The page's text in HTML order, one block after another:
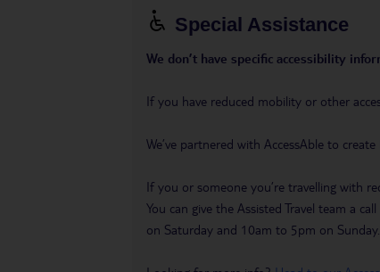
Special Assistance
We don’t have specific accessibility
If you have reduced mobility or other
We’ve partnered with AccessAble to create
If you or someone you’re travelling with
You can give the Assisted Travel team a
on Saturday and 10am to 5pm on Sunday.